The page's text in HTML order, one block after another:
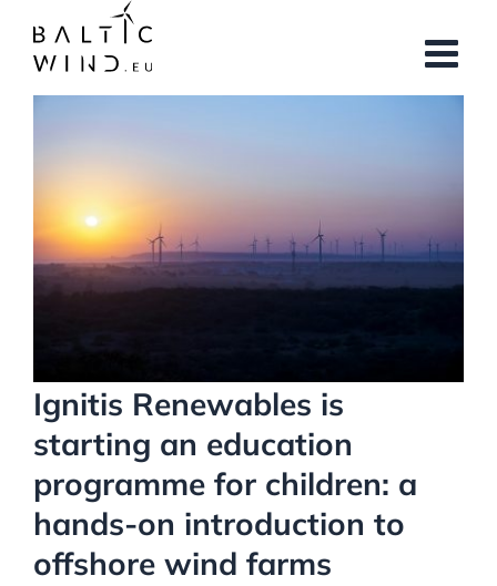
content
Ignitis Renewables is
starting an education
programme for children: a
hands-on introduction to
offshore wind farms